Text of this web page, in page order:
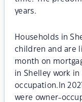
years.
Households in
children and are
month on
in Shelley work
occupation.In
were owner-